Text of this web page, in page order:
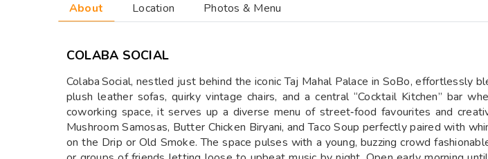
About Location Photos & Menu
COLABA SOCIAL
Colaba Social, nestled just behind the iconic Taj Mahal Palace in SoBo, effortlessly
plush leather sofas, quirky vintage chairs, and a central “Cocktail Kitchen” bar
coworking space, it serves up a diverse menu of street‑food favourites and
Mushroom Samosas, Butter Chicken Biryani, and Taco Soup perfectly paired with
on the Drip or Old Smoke. The space pulses with a young, buzzing crowd